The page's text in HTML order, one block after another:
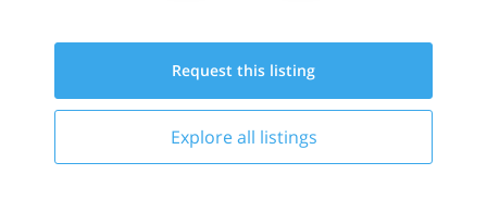
Request this listing
Explore all listings